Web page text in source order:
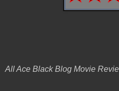
All Ace Black Blog Movie